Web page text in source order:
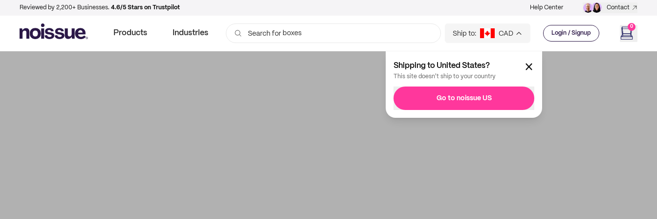
Reviewed by 2,200+ Businesses. 4.6/5 Stars on Trustpilot Help Center Contact
Products Industries Search for boxes Ship to: CAD Login / Signup
0
Shipping to United States?
This site doesn't ship to your country
Go to noissue US